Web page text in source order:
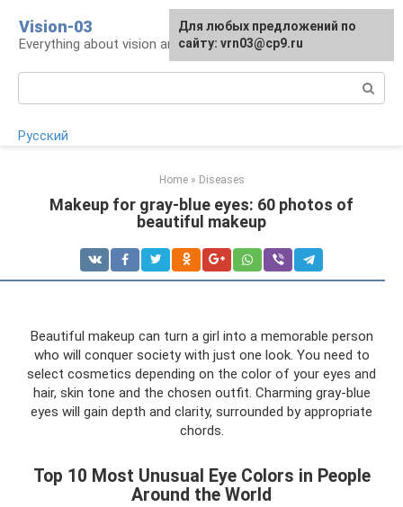
content
Vision-03
Everything about vision and eye health
Русский
Home » Diseases
Makeup for gray-blue eyes: 60 photos of
beautiful makeup
Beautiful makeup can turn a girl into a memorable person
who will conquer society with just one look. You need to
select cosmetics depending on the color of your eyes and
hair, skin tone and the chosen outfit. Charming gray-blue
eyes will gain depth and clarity, surrounded by appropriate
chords.
Top 10 Most Unusual Eye Colors in People
Around the World
Для любых предложений по
сайту: vrn03@cp9.ru